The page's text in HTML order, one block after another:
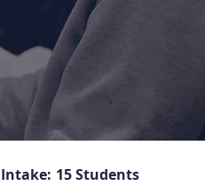
15 Students